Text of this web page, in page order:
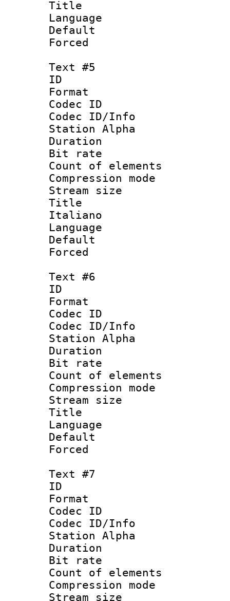
Text #5
ID
Format
Codec ID :
Codec ID/Info
Station Alpha
Duration :
Bit rate :
Count of
Compression
Stream size
Title :
Italiano
Text #6
ID
Format
Codec ID :
Codec ID/Info
Station Alpha
Duration :
Bit rate :
Count of
Compression
Stream size
Title :
Language
Text #7
ID
Format
Codec ID :
Codec ID/Info
Station Alpha
Duration :
Bit rate :
Count of
Compression
Stream size